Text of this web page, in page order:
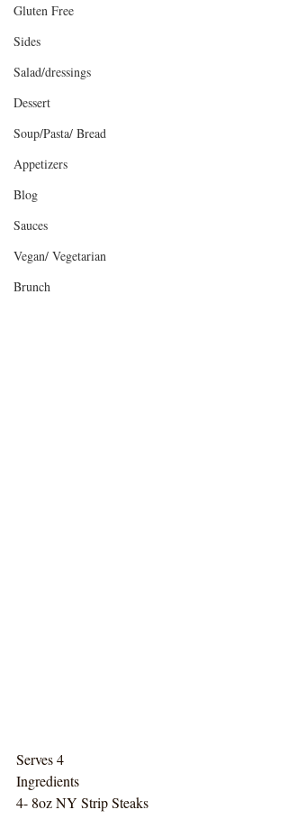
Gluten Free
Sides
Salad/dressings
Dessert
Soup/Pasta/ Bread
Appetizers
Blog
Sauces
Vegan/ Vegetarian
Brunch
Serves 4
Ingredients
4- 8oz NY Strip Steaks